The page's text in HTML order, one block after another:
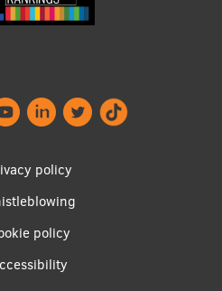
projects
accessibility
policy
policy